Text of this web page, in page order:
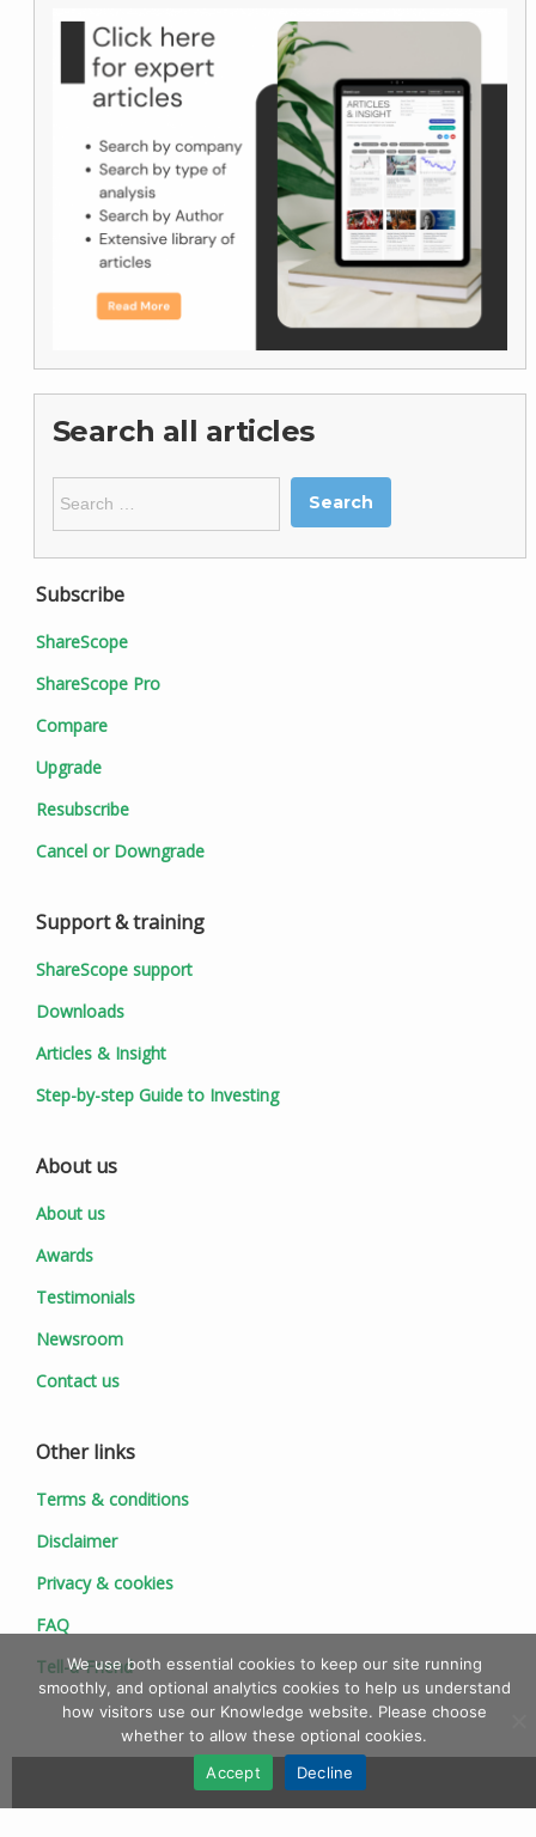
Search all articles
for:
Subscribe
ShareScope
ShareScope Pro
Compare
Upgrade
Resubscribe
Cancel or Downgrade
Support & training
ShareScope support
Downloads
Articles & Insight
Step-by-step Guide to Investing
About us
About us
Awards
Testimonials
Newsroom
Contact us
Other links
Terms & conditions
Disclaimer
Privacy & cookies
FAQ
Tell-a-Friend
We use both essential cookies to keep our site running
smoothly, and optional analytics cookies to help us understand
how visitors use our Knowledge website. Please choose
whether to allow these optional cookies.
Accept
Decline